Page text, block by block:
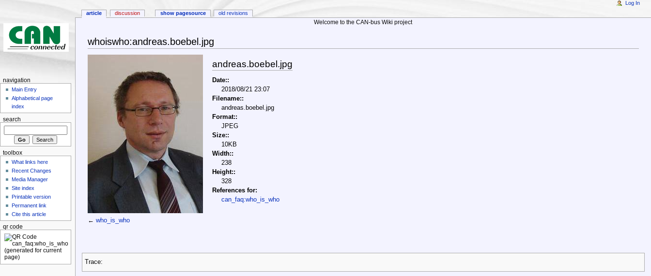
Welcome to the CAN-bus Wiki project
whoiswho:andreas.boebel.jpg
andreas.boebel.jpg
Date::
2018/08/21 23:07
Filename::
andreas.boebel.jpg
Format::
JPEG
Size::
10KB
Width::
238
Height::
328
References for:
can_faq:who_is_who
←who_is_who
Trace:
article discussion show pagesource old revisions
Log In
navigation
Main Entry
Alphabetical page
index
search
toolbox
What links here
Recent Changes
Media Manager
Site index
Printable version
Permanent link
Cite this article
qr code